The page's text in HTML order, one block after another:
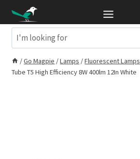
contentSearch
/Go Magpie /Lamps /Fluorescent Lamps
Tube T5 High Efficiency 8W 400lm 12In White